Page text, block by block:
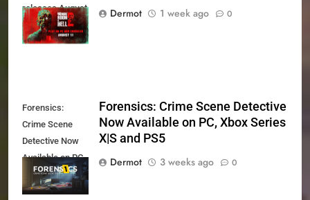
releases August
11th
Dermot
1 week ago 0
Forensics:
Crime Scene
Detective Now
Available on PC,
Xbox Series X|S
and PS5
Forensics: Crime Scene Detective
Now Available on PC, Xbox Series
X|S and PS5
Dermot
3 weeks ago 0